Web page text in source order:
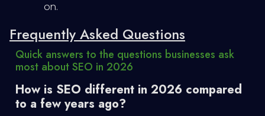
on.
Frequently Asked Questions
Quick answers to the questions businesses ask
most about SEO in 2026
How is SEO different in 2026 compared
to a few years ago?